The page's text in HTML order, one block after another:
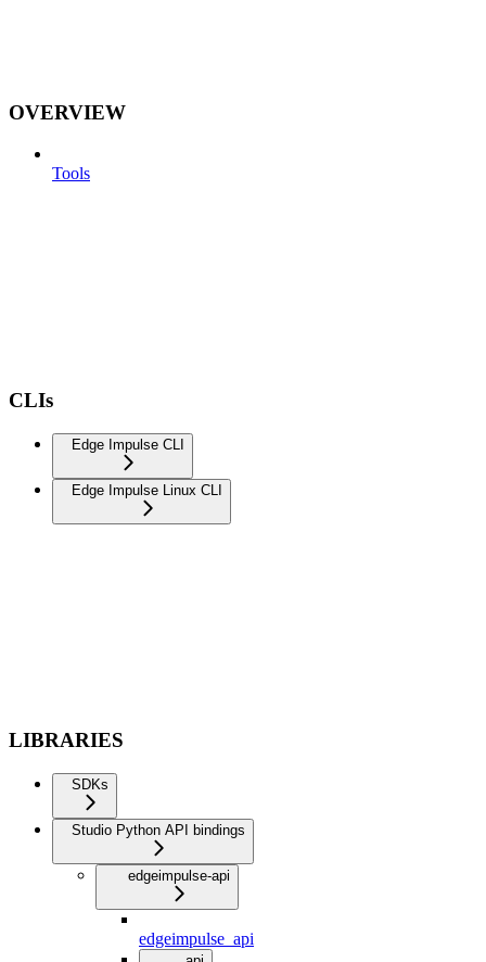
OVERVIEW
Tools
CLIs
Edge Impulse CLI
Edge Impulse Linux CLI
LIBRARIES
SDKs
Studio Python API bindings
edgeimpulse-api
edgeimpulse_api